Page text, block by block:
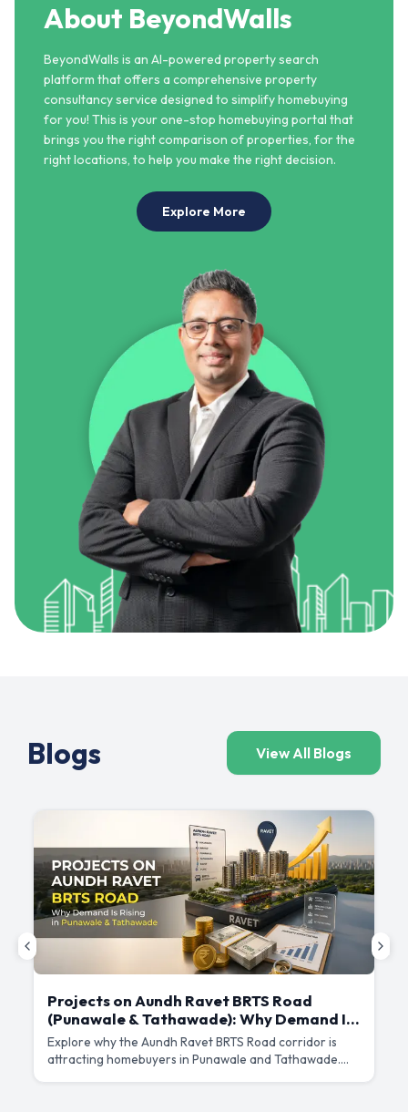
About BeyondWalls
BeyondWalls is an AI-powered property search
platform that offers a comprehensive property
consultancy service designed to simplify homebuying
for you! This is your one-stop homebuying portal that
brings you the right comparison of properties, for the
right locations, to help you make the right decision.
Explore More
Blogs View All Blogs
Projects on Aundh Ravet BRTS Road
(Punawale & Tathawade): Why Demand Is
Rising Here
Explore why the Aundh Ravet BRTS Road corridor is
attracting homebuyers in Punawale and Tathawade.